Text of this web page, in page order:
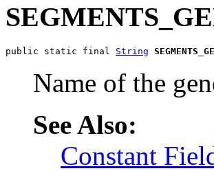
public static final String
Name of the
See Also:
Constant